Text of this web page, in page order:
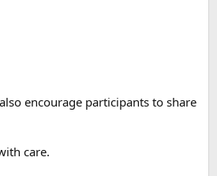
encourage participants to share
care.